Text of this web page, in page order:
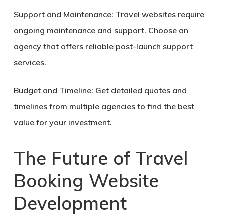
Support and Maintenance: Travel websites require
ongoing maintenance and support. Choose an
agency that offers reliable post-launch support
services.
Budget and Timeline: Get detailed quotes and
timelines from multiple agencies to find the best
value for your investment.
The Future of Travel
Booking Website
Development